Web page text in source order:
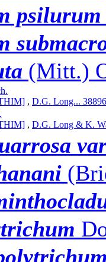
psilurum
(Mitt.)
, D.G. Long...
, D.G. Long & K.